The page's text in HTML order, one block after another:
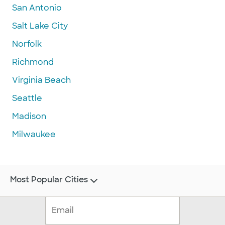
San Antonio
Salt Lake City
Norfolk
Richmond
Virginia Beach
Seattle
Madison
Milwaukee
Most Popular Cities